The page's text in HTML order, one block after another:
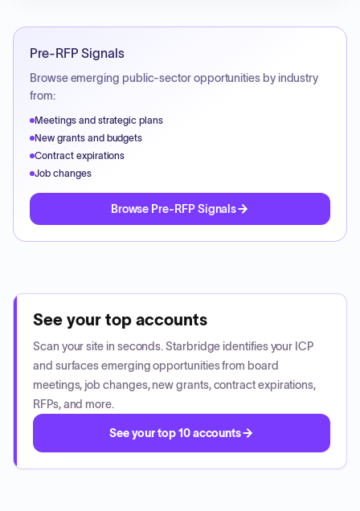
Pre-RFP Signals
Browse emerging public-sector opportunities by industry
from:
Meetings and strategic plans
New grants and budgets
Contract expirations
Job changes
Browse Pre-RFP Signals
See your top accounts
Scan your site in seconds. Starbridge identifies your ICP
and surfaces emerging opportunities from board
meetings, job changes, new grants, contract expirations,
RFPs, and more.
See your top 10 accounts